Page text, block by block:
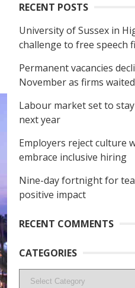
RECENT POSTS
University of Sussex in
challenge to free speech
Permanent vacancies
November as firms
Labour market set to
next year
Employers reject culture
embrace inclusive hiring
Nine-day fortnight for
positive impact
RECENT COMMENTS
CATEGORIES
Categories